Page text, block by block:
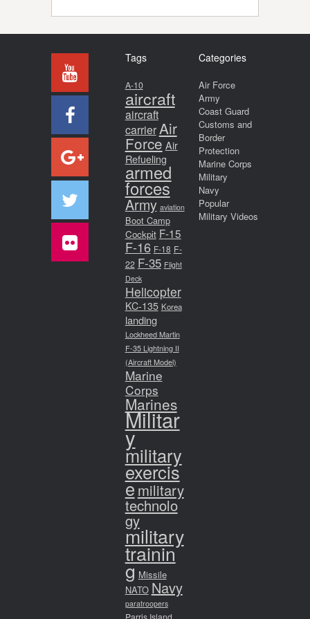
Tags
A-10
aircraft
aircraft
carrierAir
Force Air
Refueling
armed
forces
Army aviation
Boot Camp
Cockpit F-15
F-16 F-18 F-
22 F-35 Flight
Deck
Helicopter
KC-135 Korea
landing
Lockheed Martin
F-35 Lightning II
(Aircraft Model)
Marine
Corps
Marines
Militar
y
military
exercis
emilitary
technolo
gy
military
trainin
g Missile
NATO Navy
paratroopers
Categories
Air Force
Army
Coast Guard
Customs and
Border
Protection
Marine Corps
Military
Navy
Popular
Military Videos